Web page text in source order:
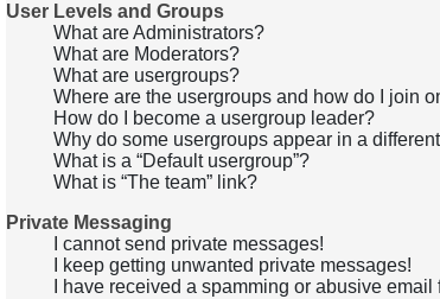
User Levels and Groups
What are Administrators?
What are Moderators?
What are usergroups?
Where are the usergroups and how do I join
How do I become a usergroup leader?
Why do some usergroups appear in a
What is a “Default usergroup”?
What is “The team” link?
Private Messaging
I cannot send private messages!
I keep getting unwanted private messages!
I have received a spamming or abusive